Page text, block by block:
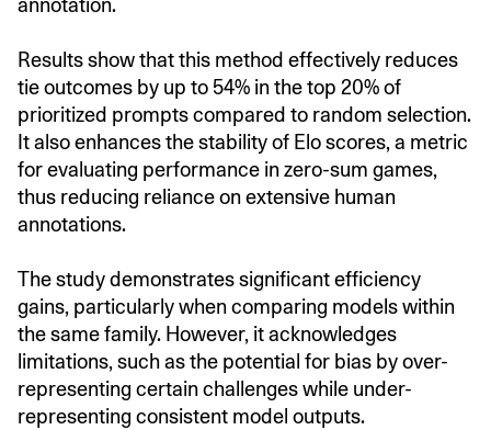
annotation.
Results show that this method effectively reduces
tie outcomes by up to 54% in the top 20% of
prioritized prompts compared to random selection.
It also enhances the stability of Elo scores, a metric
for evaluating performance in zero-sum games,
thus reducing reliance on extensive human
annotations.
The study demonstrates significant efficiency
gains, particularly when comparing models within
the same family. However, it acknowledges
limitations, such as the potential for bias by over-
representing certain challenges while under-
representing consistent model outputs.​